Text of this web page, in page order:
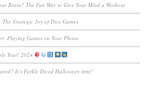
Brain? The Fun Way to Give Your Mind a Workout
Strategic Joy of Dice Games
Playing Games on Your Phone
Year! 2024
It’s Farkle Diced Halloween time!